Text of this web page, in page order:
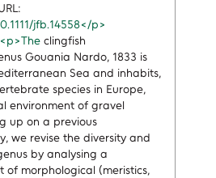
jfb.14558</p>
clingfish
Gouania Nardo, 1833 is
Sea and inhabits,
species in Europe,
environment of gravel
up on a previous
we revise the diversity and
by analysing a
of morphological (meristics,